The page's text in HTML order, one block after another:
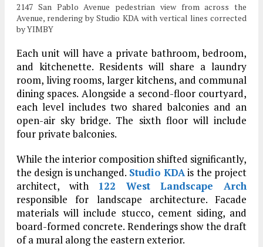
2147 San Pablo Avenue pedestrian view from across the
Avenue, rendering by Studio KDA with vertical lines corrected
by YIMBY
Each unit will have a private bathroom, bedroom,
and kitchenette. Residents will share a laundry
room, living rooms, larger kitchens, and communal
dining spaces. Alongside a second-floor courtyard,
each level includes two shared balconies and an
open-air sky bridge. The sixth floor will include
four private balconies.
While the interior composition shifted significantly,
the design is unchanged. Studio KDA is the project
architect, with 122 West Landscape Arch
responsible for landscape architecture. Facade
materials will include stucco, cement siding, and
board-formed concrete. Renderings show the draft
of a mural along the eastern exterior.